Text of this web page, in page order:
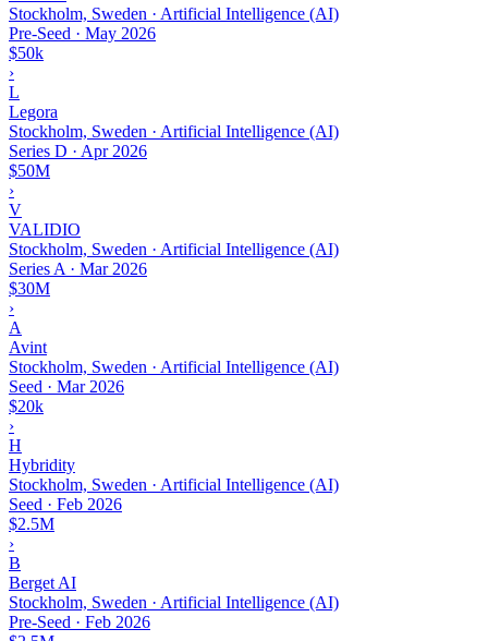
Stockholm, Sweden · Artificial Intelligence (AI)
Pre-Seed · May 2026
$50k
›
L
Legora
Stockholm, Sweden · Artificial Intelligence (AI)
Series D · Apr 2026
$50M
›
V
VALIDIO
Stockholm, Sweden · Artificial Intelligence (AI)
Series A · Mar 2026
$30M
›
A
Avint
Stockholm, Sweden · Artificial Intelligence (AI)
Seed · Mar 2026
$20k
›
H
Hybridity
Stockholm, Sweden · Artificial Intelligence (AI)
Seed · Feb 2026
$2.5M
›
B
Berget AI
Stockholm, Sweden · Artificial Intelligence (AI)
Pre-Seed · Feb 2026